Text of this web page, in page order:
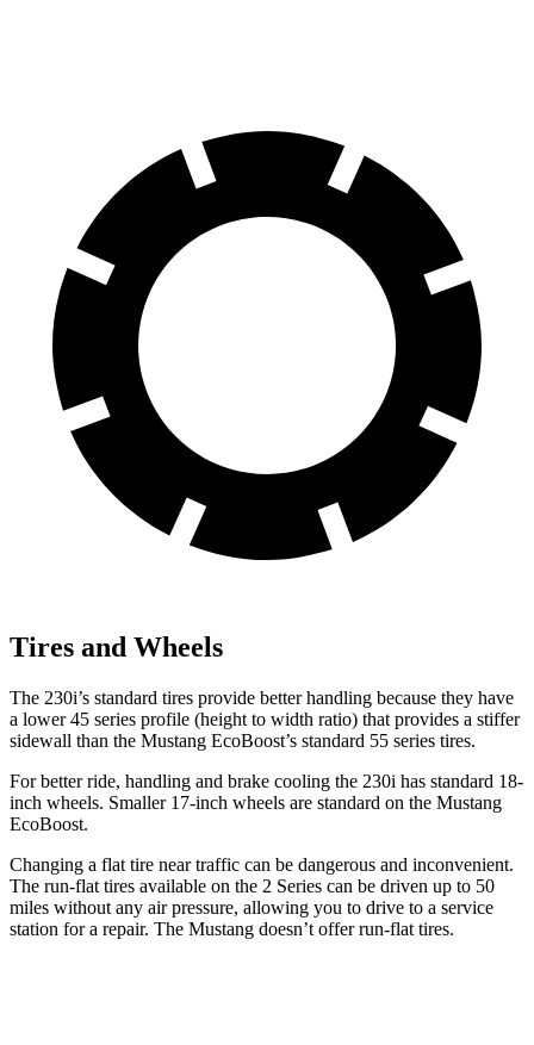
Tires and Wheels
The 230i’s standard tires provide better handling because they have
a lower 45 series profile (height to width ratio) that provides a stiffer
sidewall than the Mustang EcoBoost’s standard 55 series tires.
For better ride, handling and brake cooling the 230i has standard 18-
inch wheels. Smaller 17-inch wheels are standard on the Mustang
EcoBoost.
Changing a flat tire near traffic can be dangerous and inconvenient.
The run-flat tires available on the 2 Series can be driven up to 50
miles without any air pressure, allowing you to drive to a service
station for a repair. The Mustang doesn’t offer run-flat tires.